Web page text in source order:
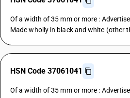
Of a width of 35 mm or more :
Made wholly in black and white (other
HSN Code 37061041
Of a width of 35 mm or more :